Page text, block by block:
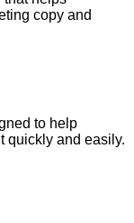
copy and
to help
quickly and easily.